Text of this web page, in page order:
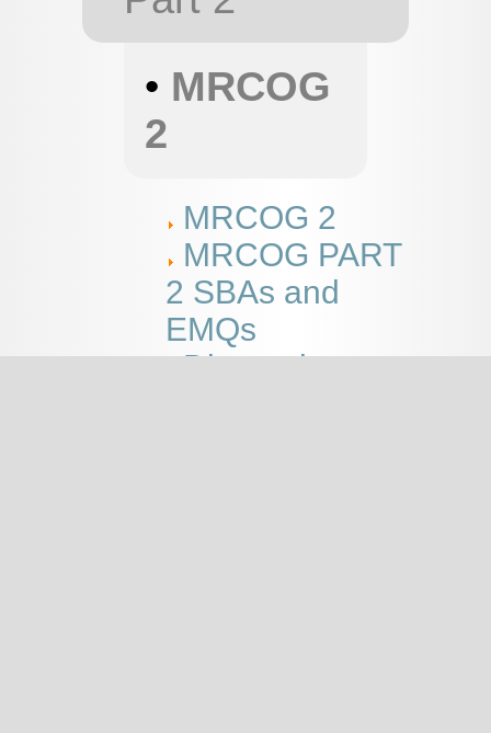
• MRCOG
2
MRCOG 2
MRCOG PART
2 SBAs and
EMQs
Discussions